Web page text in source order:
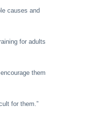
causes and
for adults
them
for them.”